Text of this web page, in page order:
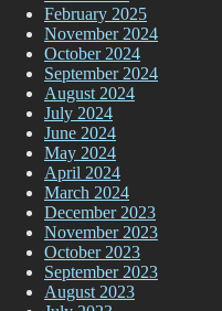
February 2025
November 2024
October 2024
September 2024
August 2024
July 2024
June 2024
May 2024
April 2024
March 2024
December 2023
November 2023
October 2023
September 2023
August 2023